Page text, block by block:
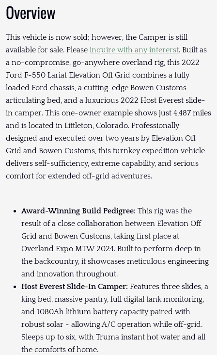
Overview
This vehicle is now sold; however, the Camper is still
available for sale. Please inquire with any intererst. Built as
a no-compromise, go-anywhere overland rig, this 2022
Ford F-550 Lariat Elevation Off Grid combines a fully
loaded Ford chassis, a cutting-edge Bowen Customs
articulating bed, and a luxurious 2022 Host Everest slide-
in camper. This one-owner example shows just 4,487 miles
and is located in Littleton, Colorado. Professionally
designed and executed over two years by Elevation Off
Grid and Bowen Customs, this turnkey expedition vehicle
delivers self-sufficiency, extreme capability, and serious
comfort for extended off-grid adventures.
Award-Winning Build Pedigree: This rig was the
result of a close collaboration between Elevation Off
Grid and Bowen Customs, taking first place at
Overland Expo MTW 2024. Built to perform deep in
the backcountry, it showcases meticulous engineering
and innovation throughout.
Host Everest Slide-In Camper: Features three slides, a
king bed, massive pantry, full digital tank monitoring,
and 1080Ah lithium battery capacity paired with
robust solar - allowing A/C operation while off-grid.
Sleeps up to six, with Truma instant hot water and all
the comforts of home.